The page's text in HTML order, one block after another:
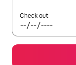
Check out